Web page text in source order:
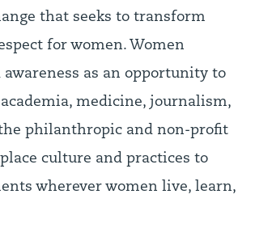
that seeks to transform
for women. Women
as an opportunity to
medicine, journalism,
philanthropic and non-profit
culture and practices to
wherever women live, learn,